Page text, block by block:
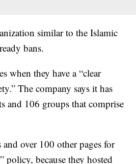
similar to the Islamic
bans.
when they have a “clear
The company says it has
and 106 groups that comprise
over 100 other pages for
because they hosted